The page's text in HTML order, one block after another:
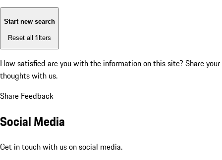
Start new search
Reset all filters
How satisfied are you with the information on this site? Share your
thoughts with us.
Share Feedback
Social Media
Get in touch with us on social media.